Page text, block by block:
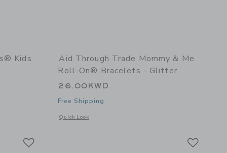
Kids
of Rollies® Kids Bracelets - Inkwell
Aid Through Trade Mommy & Me
Roll-On® Bracelets - Glitter
26.00KWD
Free Shipping
Quick Look
Opens a modal window with additional details of Mommy &